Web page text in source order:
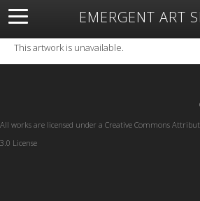
EMERGENT ART
About Open Space Artists
Resources
This artwork is unavailable.
All works are licensed under a Creative Commons
3.0 License